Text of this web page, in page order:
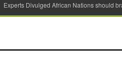
Experts Divulged African Nations should